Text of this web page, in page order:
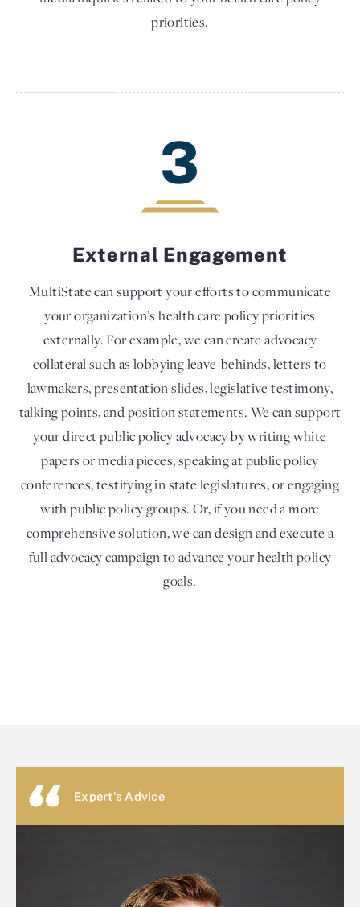
priorities.
3
External Engagement
MultiState can support your efforts to communicate
your organization’s health care policy priorities
externally. For example, we can create advocacy
collateral such as lobbying leave-behinds, letters to
lawmakers, presentation slides, legislative testimony,
talking points, and position statements. We can support
your direct public policy advocacy by writing white
papers or media pieces, speaking at public policy
conferences, testifying in state legislatures, or engaging
with public policy groups. Or, if you need a more
comprehensive solution, we can design and execute a
full advocacy campaign to advance your health policy
goals.
Expert's Advice